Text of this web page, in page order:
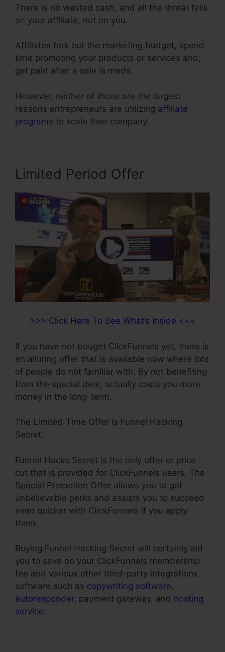
There is no wasted cash, and all the threat falls
on your affiliate, not on you.
Affiliates fork out the marketing budget, spend
time promoting your products or services and,
get paid after a sale is made.
However, neither of those are the largest
reasons entrepreneurs are utilizing affiliate
programs to scale their company.
Limited Period Offer
>>> Click Here To See What’s Inside <<<
If you have not bought ClickFunnels yet, there is
an alluring offer that is available now where lots
of people do not familiar with. By not benefiting
from the special deal, actually costs you more
money in the long-term.
The Limited Time Offer is Funnel Hacking
Secret.
Funnel Hacks Secret is the only offer or price
cut that is provided for ClickFunnels users. The
Special Promotion Offer allows you to get
unbelievable perks and assists you to succeed
even quicker with ClickFunnels if you apply
them.
Buying Funnel Hacking Secret will certainly aid
you to save on your ClickFunnels membership
fee and various other third-party integrations
software such as copywriting software,
autoresponder, payment gateway, and hosting
service.